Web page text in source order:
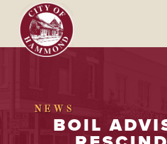
NEWS
BOIL